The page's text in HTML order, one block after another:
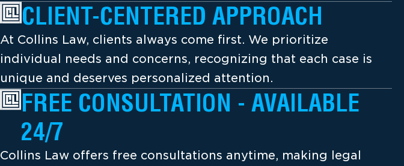
CLIENT-CENTERED APPROACH
At Collins Law, clients always come first. We prioritize
individual needs and concerns, recognizing that each case is
unique and deserves personalized attention.
FREE CONSULTATION - AVAILABLE
24/7
Collins Law offers free consultations anytime, making legal